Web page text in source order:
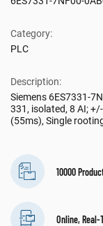
Category:
PLC
Description:
Siemens 6ES7331-
331, isolated, 8 AI;
(55ms), Single
10000
Online,